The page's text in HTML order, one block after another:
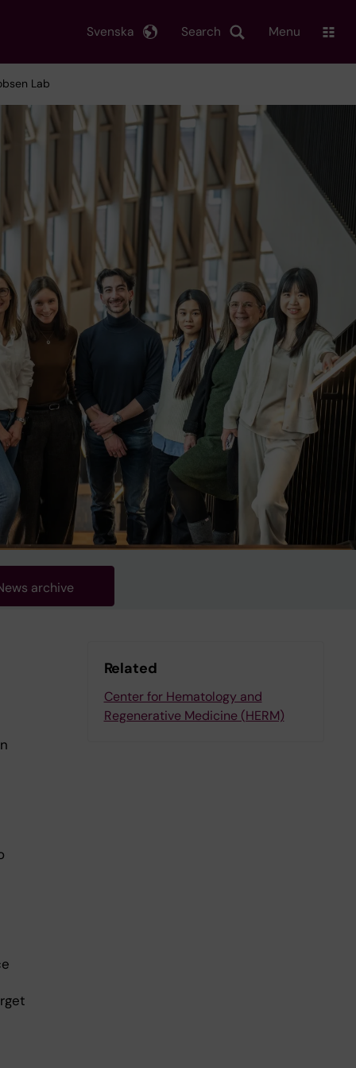
Search
Svenska Menu
Lab
archive
Related
Center for Hematology and
Regenerative Medicine (HERM)